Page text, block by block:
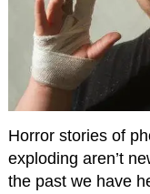
Horror stories of
exploding aren’t
the past we have